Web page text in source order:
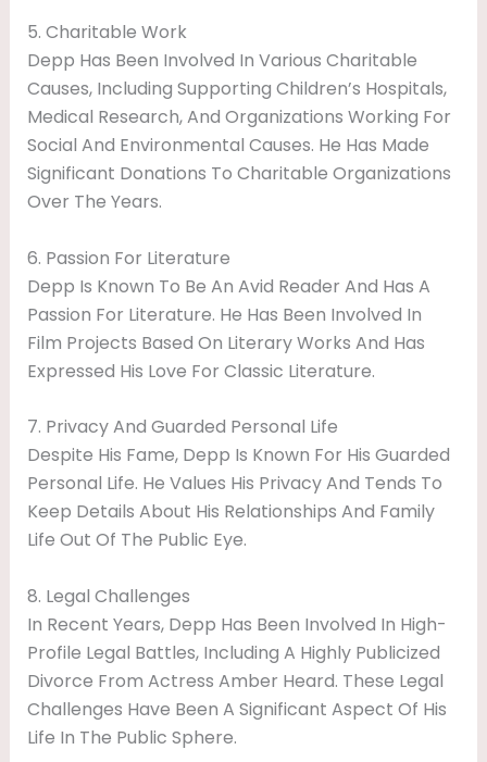
5. Charitable Work
Depp Has Been Involved In Various Charitable
Causes, Including Supporting Children’s Hospitals,
Medical Research, And Organizations Working For
Social And Environmental Causes. He Has Made
Significant Donations To Charitable Organizations
Over The Years.
6. Passion For Literature
Depp Is Known To Be An Avid Reader And Has A
Passion For Literature. He Has Been Involved In
Film Projects Based On Literary Works And Has
Expressed His Love For Classic Literature.
7. Privacy And Guarded Personal Life
Despite His Fame, Depp Is Known For His Guarded
Personal Life. He Values His Privacy And Tends To
Keep Details About His Relationships And Family
Life Out Of The Public Eye.
8. Legal Challenges
In Recent Years, Depp Has Been Involved In High-
Profile Legal Battles, Including A Highly Publicized
Divorce From Actress Amber Heard. These Legal
Challenges Have Been A Significant Aspect Of His
Life In The Public Sphere.